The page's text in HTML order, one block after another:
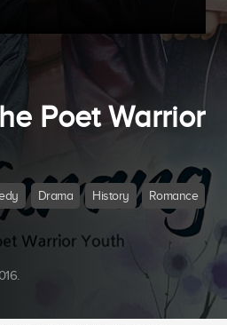
Poet Warrior
Drama History Romance